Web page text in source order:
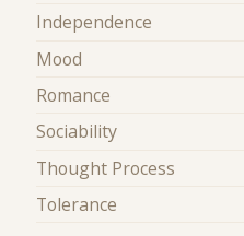
Independence
Mood
Romance
Sociability
Thought Process
Tolerance